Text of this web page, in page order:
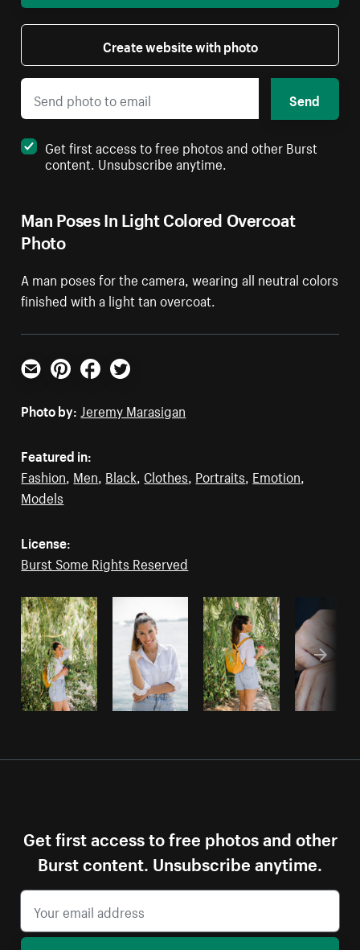
Man Poses In Light Colored Overcoat
Photo
A man poses for the camera, wearing all neutral colors
finished with a light tan overcoat.
Create website with photo
Send
Get first access to free photos and other Burst
content. Unsubscribe anytime.
Email PinterestFacebookTwitter
Photo by: Jeremy Marasigan
Featured in:
Fashion Men Black Clothes Portraits Emotion
Models
License:
Burst Some Rights Reserved
Get first access to free photos and other
Burst content. Unsubscribe anytime.